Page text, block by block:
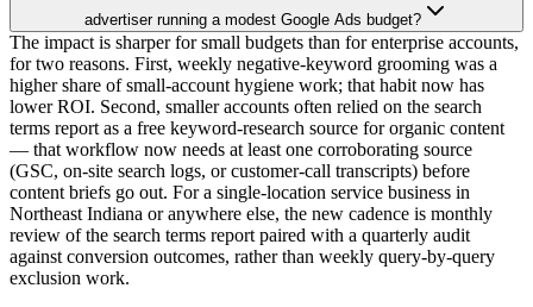
advertiser running a modest Google Ads budget?
The impact is sharper for small budgets than for enterprise accounts,
for two reasons. First, weekly negative-keyword grooming was a
higher share of small-account hygiene work; that habit now has
lower ROI. Second, smaller accounts often relied on the search
terms report as a free keyword-research source for organic content
— that workflow now needs at least one corroborating source
(GSC, on-site search logs, or customer-call transcripts) before
content briefs go out. For a single-location service business in
Northeast Indiana or anywhere else, the new cadence is monthly
review of the search terms report paired with a quarterly audit
against conversion outcomes, rather than weekly query-by-query
exclusion work.